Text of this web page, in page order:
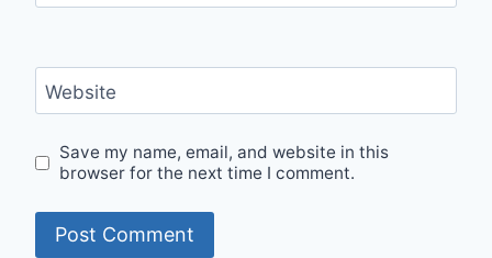
Website
Save my name, email, and website in this
browser for the next time I comment.